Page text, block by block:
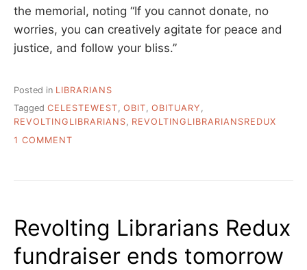
the memorial, noting “If you cannot donate, no
worries, you can creatively agitate for peace and
justice, and follow your bliss.”
Posted in LIBRARIANS
Tagged CELESTEWEST, OBIT, OBITUARY ,
REVOLTINGLIBRARIANS, REVOLTINGLIBRARIANSREDUX
1 COMMENT
SFGATE
Revolting Librarians Redux
fundraiser ends tomorrow